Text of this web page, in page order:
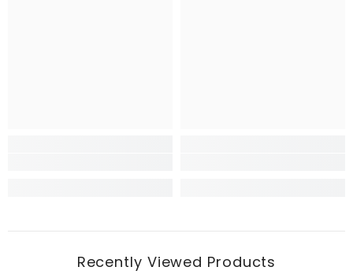
Recently Viewed Products